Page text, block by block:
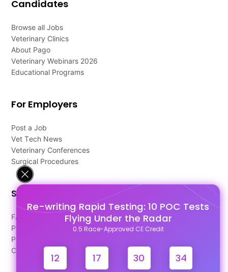
Re-writing Rapid Testing: 10 POC Tests
Flying Under the Radar
0.5 Race-Approved CE Credit
12 17 30 34
Candidates
Browse all Jobs
Veterinary Clinics
About Pago
Veterinary Webinars 2026
Educational Programs
For Employers
Post a Job
Vet Tech News
Veterinary Conferences
Surgical Procedures
Support
FAQ's
Pago Terms
Privacy Policy
Contact Us